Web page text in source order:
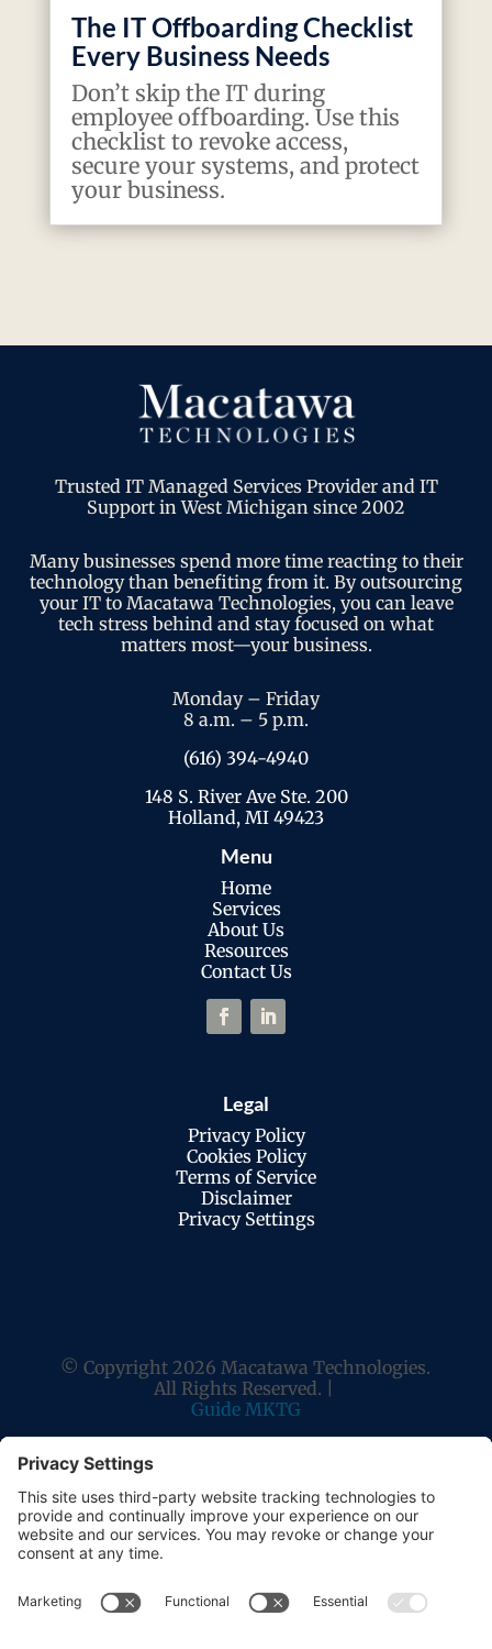
The IT Offboarding Checklist
Every Business Needs
Don’t skip the IT during
employee offboarding. Use this
checklist to revoke access,
secure your systems, and protect
your business.
Trusted IT Managed Services Provider and IT
Support in West Michigan since 2002
Many businesses spend more time reacting to their
technology than benefiting from it. By outsourcing
your IT to Macatawa Technologies, you can leave
tech stress behind and stay focused on what
matters most—your business.
Monday – Friday
8 a.m. – 5 p.m.
(616) 394-4940
148 S. River Ave Ste. 200
Holland, MI 49423
Menu
Home
Services
About Us
Resources
Contact Us
Legal
Privacy Policy
Cookies Policy
Terms of Service
Disclaimer
Privacy Settings
© Copyright 2026 Macatawa Technologies.
All Rights Reserved. |
Guide MKTG